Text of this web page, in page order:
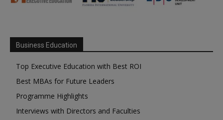
Business Education
Top Executive Education with Best ROI
Best MBAs for Future Leaders
Programme Highlights
Interviews with Directors and Faculties